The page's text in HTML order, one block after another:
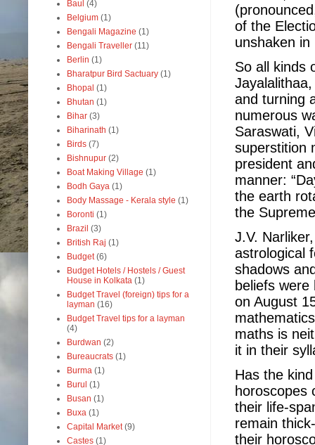
of the
unshaken
So all kinds
and turning
numerous
Saraswati,
superstition
president
manner:
the earth
the
J.V.
astrological
shadows
beliefs were
on August
maths is
it in their
Has the
horoscopes
their life-
remain
their
Baul (4)
Belgium (1)
Bengali Magazine (1)
Bengali Traveller (11)
Berlin (1)
Bharatpur Bird Sactuary (1)
Bhopal (1)
Bhutan (1)
Bihar (3)
Biharinath (1)
Birds (7)
Bishnupur (2)
Boat Making Village (1)
Bodh Gaya (1)
Body Massage - Kerala style (1)
Boronti (1)
Brazil (3)
British Raj (1)
Budget (6)
Budget Hotels / Hostels / Guest
House in Kolkata (1)
Budget Travel (foreign) tips for a
layman (16)
Budget Travel tips for a layman
(4)
Burdwan (2)
Bureaucrats (1)
Burma (1)
Burul (1)
Busan (1)
Buxa (1)
Capital Market (9)
Castes (1)